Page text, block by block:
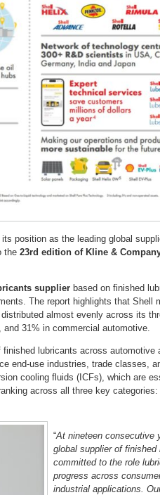
position as the leading global
the 23rd edition of Kline &
supplier based on finished
The report highlights that Shell
almost evenly across its
31% in commercial automotive.
lubricants across automotive
end-use industries, trade classes,
cooling fluids (ICFs), which are
across all three key categories:
“At nineteen consecutive
global supplier of
committed to the role
progress across
industrial applications.